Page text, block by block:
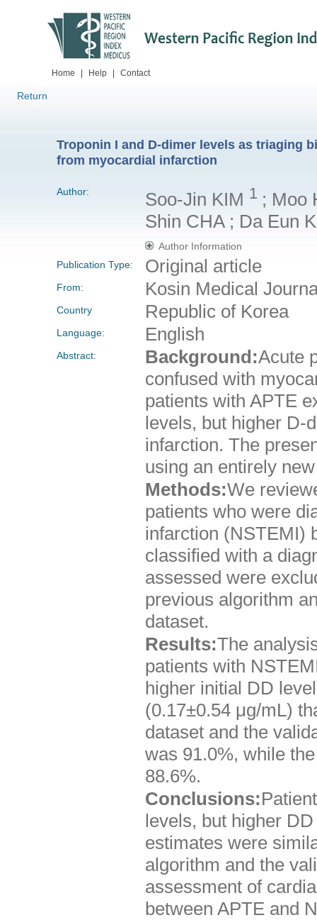
Home Help Contact
Return
Troponin I and D-dimer levels as triaging
from myocardial infarction
Author: Soo-Jin KIM 1 ; Moo
Shin CHA ; Da Eun
Author Information
Publication Type:
Original article
From: Kosin Medical
Country Republic of Korea
Language: English
Abstract: Background:Acute
confused with
patients with APTE
levels, but higher D-
infarction. The
using an entirely
Methods:We
patients who were
infarction (NSTEMI)
classified with a
assessed were
previous algorithm
dataset.
Results:The
patients with
higher initial DD
(0.17±0.54 μg/mL)
dataset and the
was 91.0%, while
88.6%.
Conclusions:
levels, but higher
estimates were
algorithm and the
assessment of
between APTE and